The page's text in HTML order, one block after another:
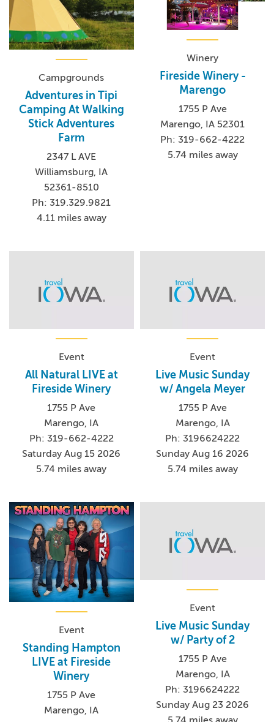
Campgrounds
Adventures in Tipi
Camping At Walking
Stick Adventures
Farm
2347 L AVE
Williamsburg, IA
52361-8510
Ph: 319.329.9821
4.11 miles away
Winery
Fireside Winery -
Marengo
1755 P Ave
Marengo, IA 52301
Ph: 319-662-4222
5.74 miles away
Event
All Natural LIVE at
Fireside Winery
1755 P Ave
Marengo, IA
Ph: 319-662-4222
Saturday Aug 15 2026
5.74 miles away
Event
Live Music Sunday
w/ Angela Meyer
1755 P Ave
Marengo, IA
Ph: 3196624222
Sunday Aug 16 2026
5.74 miles away
Event
Standing Hampton
LIVE at Fireside
Winery
1755 P Ave
Marengo, IA
Event
Live Music Sunday
w/ Party of 2
1755 P Ave
Marengo, IA
Ph: 3196624222
Sunday Aug 23 2026